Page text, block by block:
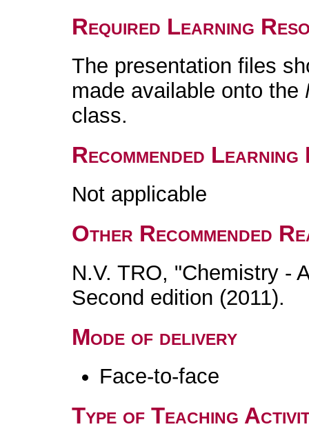
Required Learning
The presentation files
made available onto the
class.
Recommended
Not applicable
Other Recommended
N.V. TRO, "Chemistry -
Second edition (2011).
Mode of delivery
Face-to-face
Type of Teaching